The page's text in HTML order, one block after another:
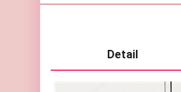
Detail